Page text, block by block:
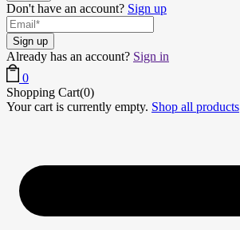
Don't have an account? Sign up
Already has an account? Sign in
0
Shopping Cart(0)
Your cart is currently empty. Shop all products